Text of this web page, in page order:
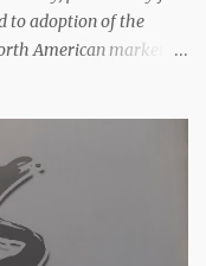
to adoption of the
American market
said he’s heard
saying the
initiative and
the unease and